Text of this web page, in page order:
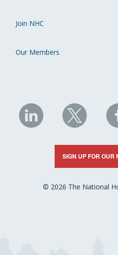
Join NHC
Our Members
NHC
on
LinkedIn
NHC
on
X
SIGN UP FOR OUR
© 2026 The National